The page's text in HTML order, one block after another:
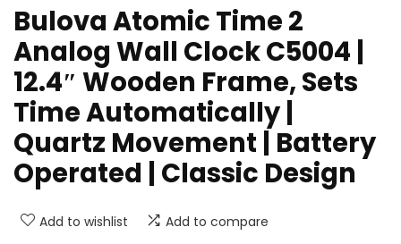
Bulova Atomic Time 2
Analog Wall Clock C5004 |
12.4″ Wooden Frame, Sets
Time Automatically |
Quartz Movement | Battery
Operated | Classic Design
Add to wishlist Add to compare